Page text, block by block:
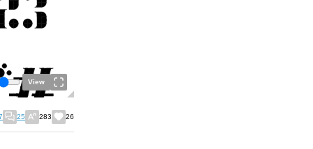
View
25 283 26